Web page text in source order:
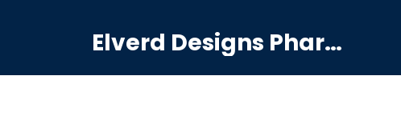
Elverd Designs Pharmacy